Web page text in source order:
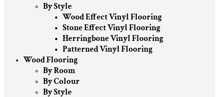
By Style
Wood Effect Vinyl Flooring
Stone Effect Vinyl Flooring
Herringbone Vinyl Flooring
Patterned Vinyl Flooring
Wood Flooring
By Room
By Colour
By Style